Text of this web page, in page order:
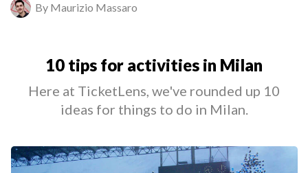
By Maurizio Massaro
10 tips for activities in Milan
Here at TicketLens, we've rounded up 10
ideas for things to do in Milan.